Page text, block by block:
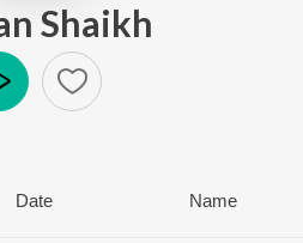
Shaikh
Date Name